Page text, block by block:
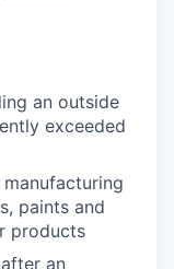
an outside
exceeded
paints and
products
an